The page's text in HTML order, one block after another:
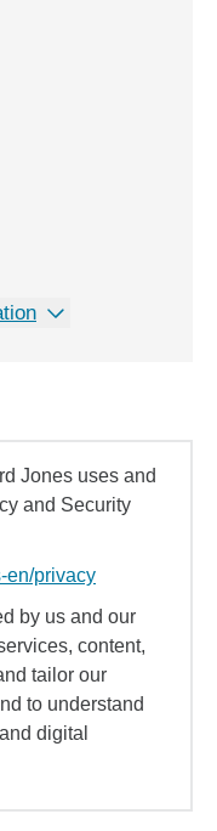
Jones uses and
and Security
en/privacy
by us and our
content,
tailor our
to understand
digital